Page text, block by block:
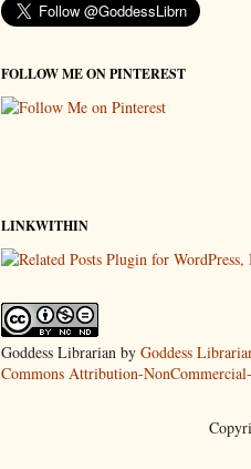
FOLLOW ME ON PINTEREST
LINKWITHIN
Goddess Librarian by Goddess
Commons Attribution-